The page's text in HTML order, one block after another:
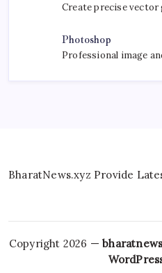
Create precise
Photoshop
Professional image
BharatNews.xyz Provide
Copyright 2026 —